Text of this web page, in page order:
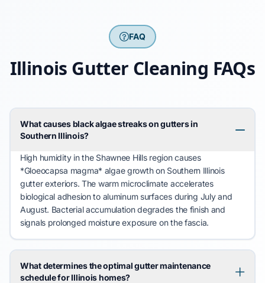
FAQ
Illinois Gutter Cleaning FAQs
What causes black algae streaks on gutters in
Southern Illinois?
High humidity in the Shawnee Hillsregion causes
*Gloeocapsa magma* algae growth on Southern Illinois
gutter exteriors. The warm microclimate accelerates
biological adhesion to aluminum surfaces during Julyand
August. Bacterial accumulation degrades the finish and
signals prolonged moisture exposure on thefascia.
What determines the optimal gutter maintenance
schedule for Illinois homes?